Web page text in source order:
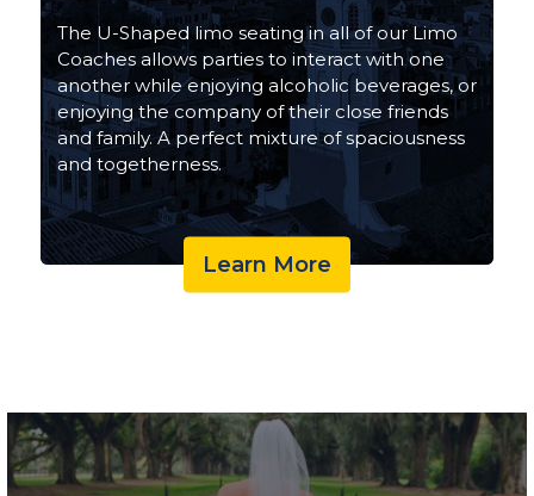
The U-Shaped limo seating in all of our Limo
Coaches allows parties to interact with one
another while enjoying alcoholic beverages, or
enjoying the company of their close friends
and family. A perfect mixture of spaciousness
and togetherness.
Learn More